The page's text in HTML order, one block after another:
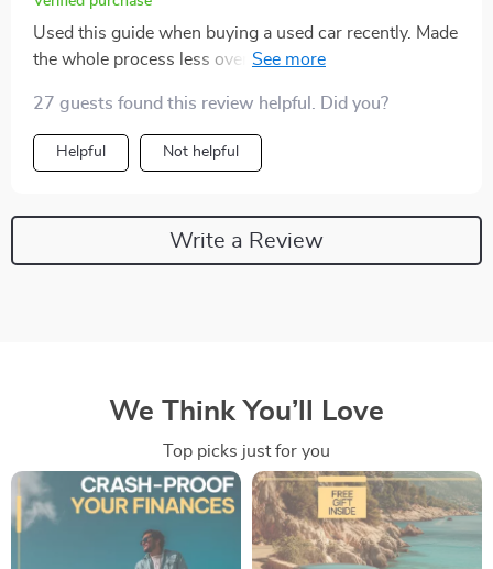
Used this guide when buying a used car recently. Made
the whole process less overwhelming. I felt more
potentially expensive surprises later on! A must-have
for any smart buyer 😊.
27 guests found this review helpful. Did you?
Helpful Not helpful
Write a Review
We Think You’ll Love
Top picks just for you